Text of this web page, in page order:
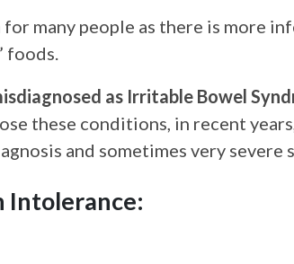
many people as there is more
foods.
as Irritable Bowel
these conditions, in recent
and sometimes very severe
Intolerance: